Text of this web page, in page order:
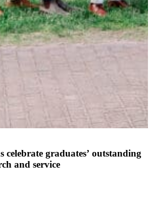
celebrate graduates’ outstanding
and service